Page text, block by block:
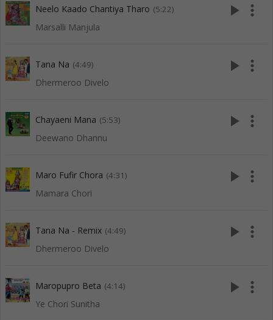
Neelo Kaado Chantiya Tharo (5:22)
Marsalli Manjula
play_arrow more_vert
Tana Na (4:49)
Dhermeroo Divelo
play_arrow more_vert
Chayaeni Mana (5:53)
Deewano Dhannu
play_arrow more_vert
Maro Fufir Chora (4:31)
Mamara Chori
play_arrow more_vert
Tana Na - Remix (4:49)
Dhermeroo Divelo
play_arrow more_vert
Maropupro Beta (4:14)
Ye Chori Sunitha
play_arrow more_vert